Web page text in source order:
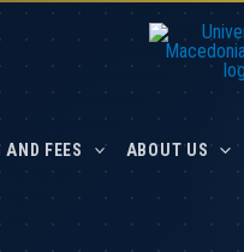
FEES ABOUT US